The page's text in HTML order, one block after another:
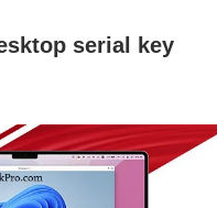
serial key